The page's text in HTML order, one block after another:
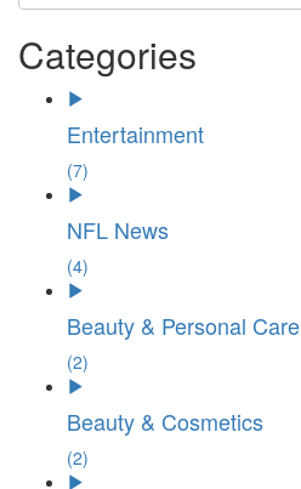
Categories
Entertainment
(7)
NFL News
(4)
Beauty & Personal Care
(2)
Beauty & Cosmetics
(2)